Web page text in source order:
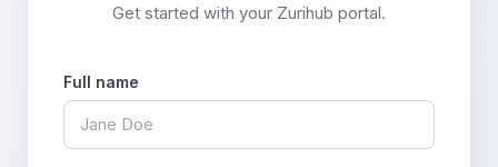
Get started with your Zurihub portal.
Full name